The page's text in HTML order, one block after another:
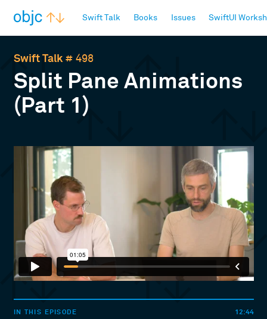
Swift Talk Books Issues SwiftUI
Swift Talk# 498
Split Pane Animations
(Part 1)
IN THIS EPISODE 12:44